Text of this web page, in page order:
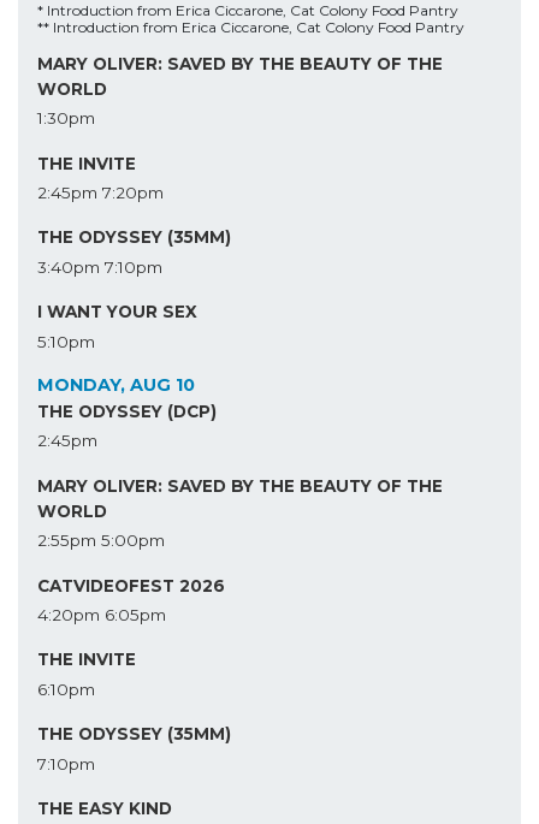
* Introduction from Erica Ciccarone, Cat Colony Food Pantry
** Introduction from Erica Ciccarone, Cat Colony Food Pantry
MARY OLIVER: SAVED BY THE BEAUTY OF THE
WORLD
1:30pm
THE INVITE
2:45pm 7:20pm
THE ODYSSEY (35MM)
3:40pm 7:10pm
I WANT YOUR SEX
5:10pm
MONDAY, AUG 10
THE ODYSSEY (DCP)
2:45pm
MARY OLIVER: SAVED BY THE BEAUTY OF THE
WORLD
2:55pm 5:00pm
CATVIDEOFEST 2026
4:20pm 6:05pm
THE INVITE
6:10pm
THE ODYSSEY (35MM)
7:10pm
THE EASY KIND